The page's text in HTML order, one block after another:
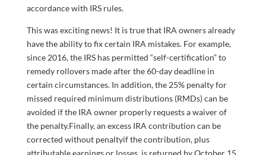
accordance with IRS rules.
This was exciting news! It is true that IRA owners already
have the ability to fix certain IRA mistakes. For example,
since 2016, the IRS has permitted “self-certification” to
remedy rollovers made after the 60-day deadline in
certain circumstances. In addition, the 25% penalty for
missed required minimum distributions (RMDs) can be
avoided if the IRA owner properly requests a waiver of
the penalty.Finally, an excess IRA contribution can be
corrected without penaltyif the contribution, plus
attributable earnings or losses, is returned by October 15